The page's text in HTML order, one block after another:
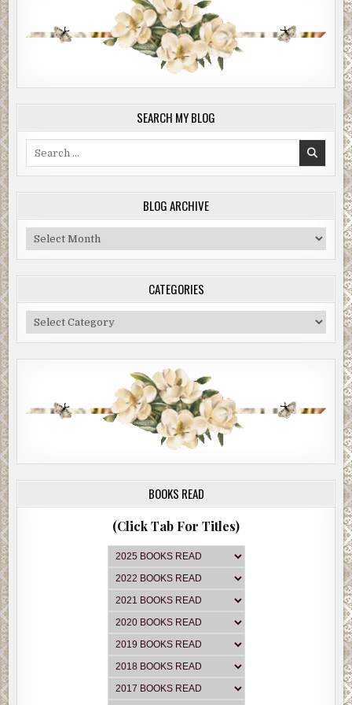
SEARCH MY BLOG
BLOG ARCHIVE
Blog
Archive
CATEGORIES
Categories
BOOKS READ
(Click Tab For Titles)